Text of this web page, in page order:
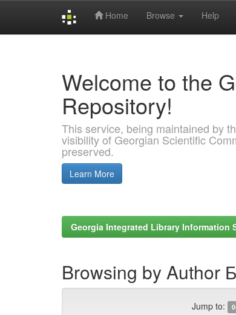
Home Browse Help
Welcome to the
Repository!
This service, being maintained by
visibility of Georgian Scientific
preserved.
Learn More
Georgia Integrated Library Information
Browsing by Author
Jump to: